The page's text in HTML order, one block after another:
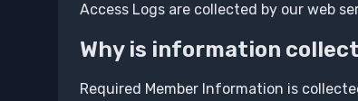
Access Logs are collected by our web
Why is information
Required Member Information is